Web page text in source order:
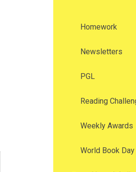
Homework
Newsletters
PGL
Reading
Weekly Awards
World Book Day